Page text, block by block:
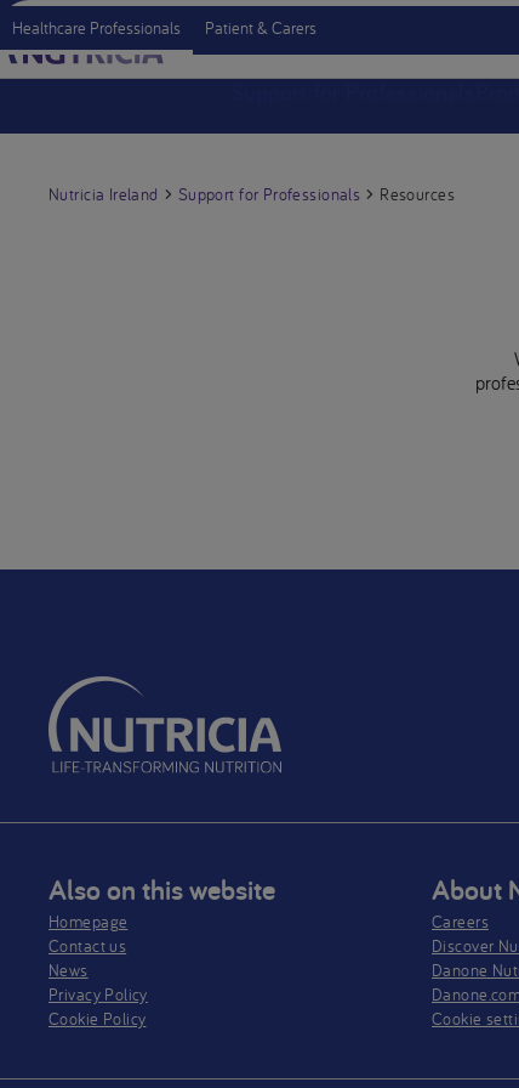
Healthcare Professionals Patient & Carers
Nutricia Ireland Support for Professionals Resources
Also on this website
Homepage
Contact us
News
Privacy Policy​
Cookie Policy
About
Careers
Discover
Danone
Cookie